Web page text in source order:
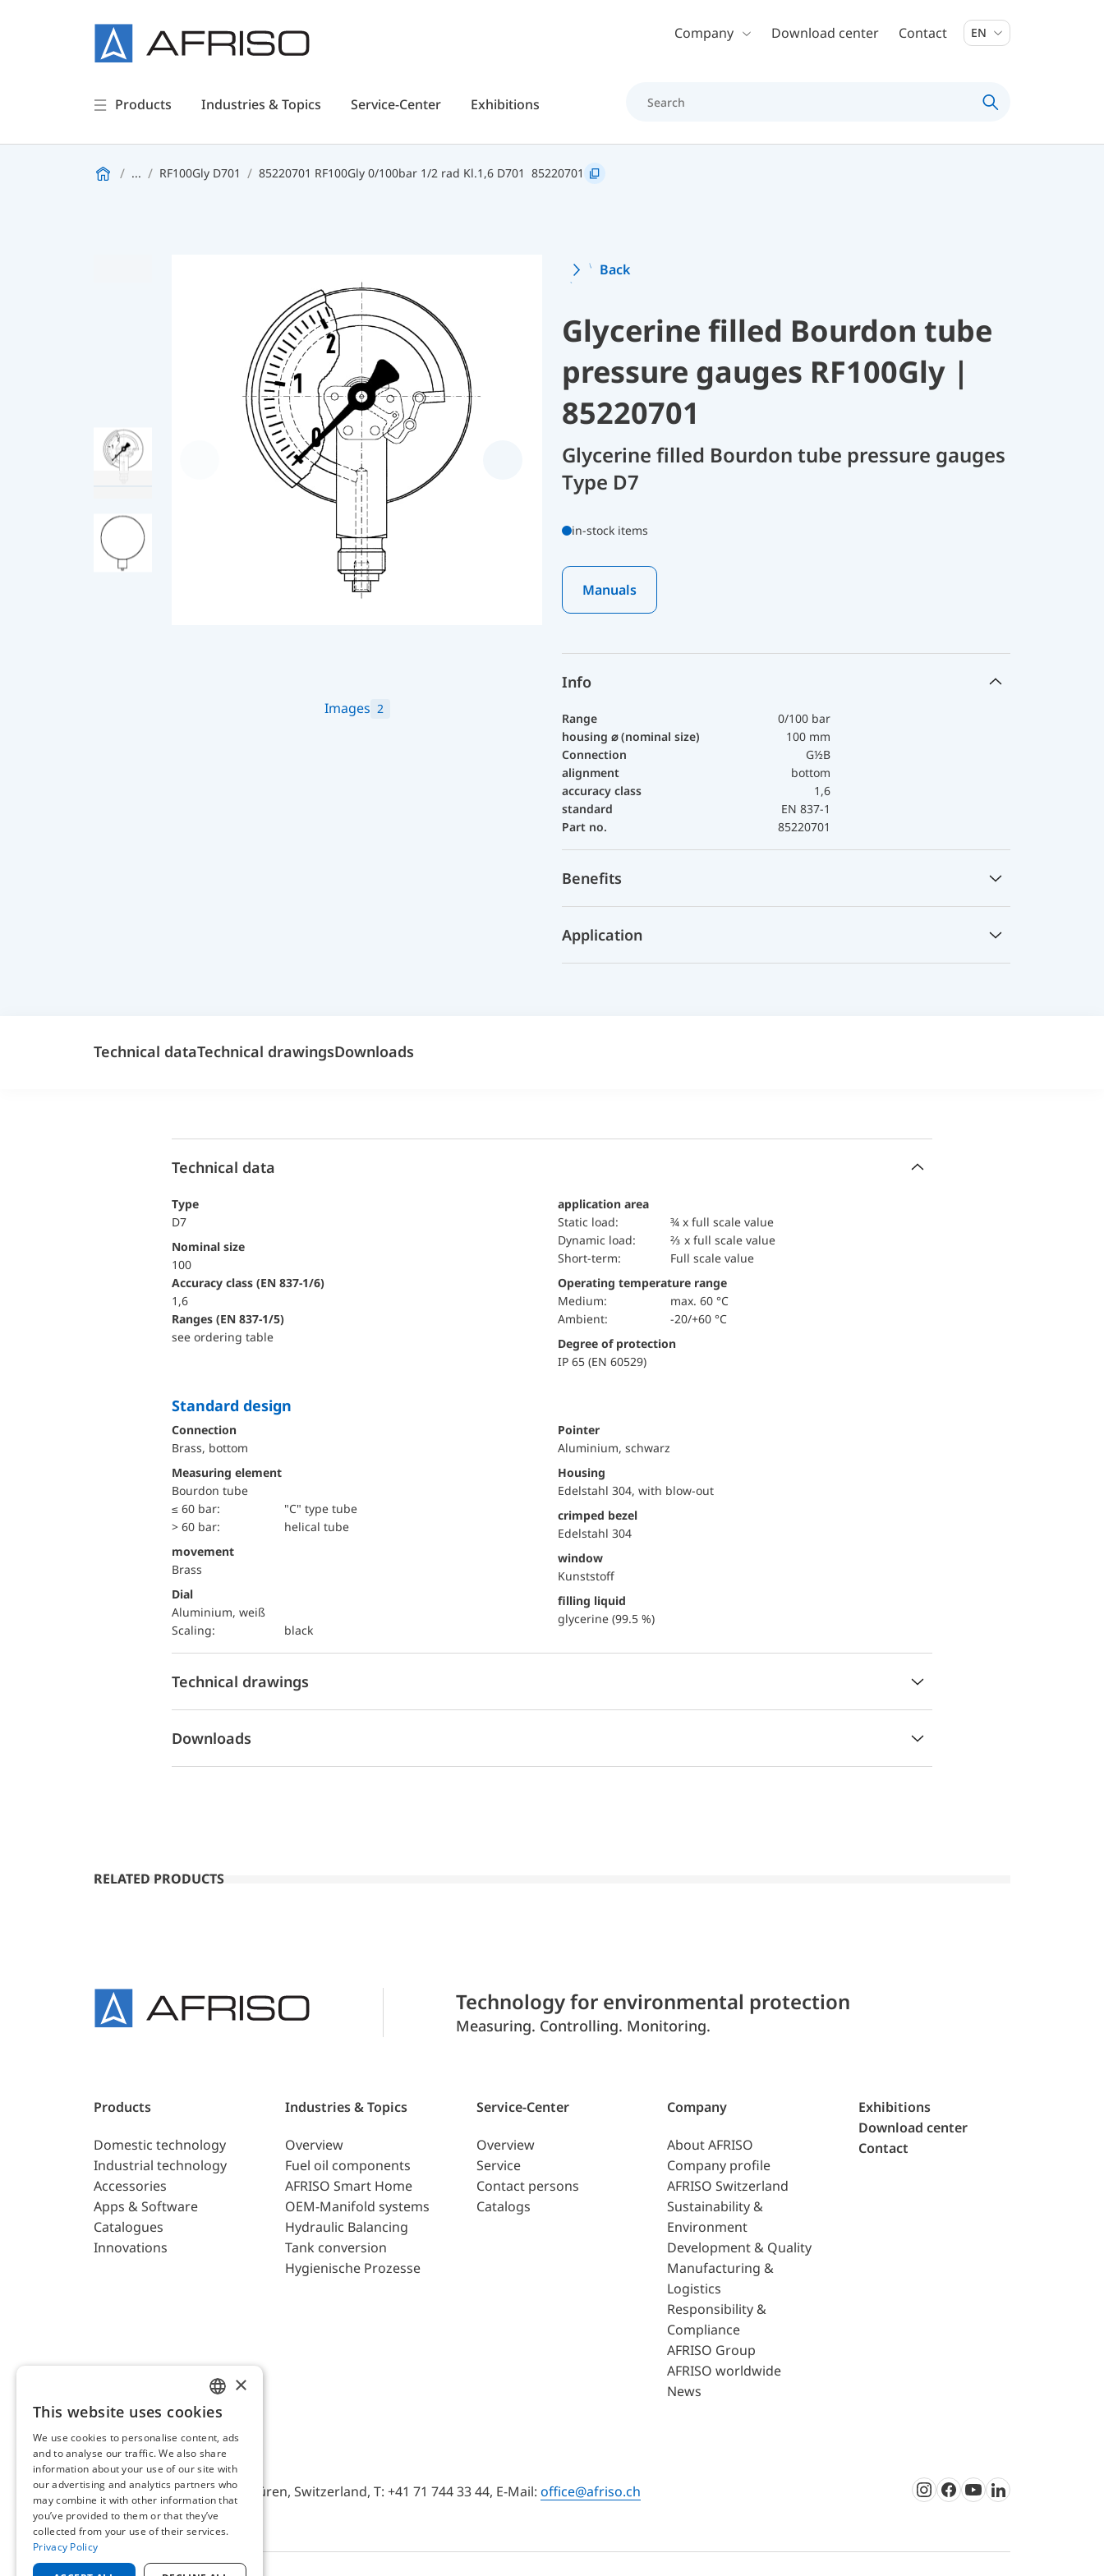
Skip to main contentCompany Download center Contact EN
Products Industries & Topics Service-Center Exhibitions
... RF100Gly D701 85220701 RF100Gly 0/100bar 1/2 rad Kl.1,6 D701 85220701
Images 2
Back
Glycerine filled Bourdon tube
pressure gauges RF100Gly |
85220701
Glycerine filled Bourdon tube pressure gauges
Type D7
in-stock items
Manuals
Info
Range
0/100 bar
housing ⌀ (nominal size)
100 mm
Connection
G½B
alignment
bottom
accuracy class
1,6
standard
EN 837-1
Part no.
85220701
Benefits
Application
Technical dataTechnical drawingsDownloads
Technical data
Type
D7
Nominal size
100
accuracy class (EN 837-1/6)
1,6
ranges (EN 837-1/5)
see ordering table
application area
static load:
¾ x full scale value
dynamic load:
⅔ x full scale value
short-term:
Full scale value
Operating temperature range
Medium:
max. 60 °C
Ambient:
-20/+60 °C
Degree of protection
IP 65 (EN 60529)
Standard design
Connection
Brass, bottom
Measuring element
Bourdon tube
≤ 60 bar:
"C" type tube
> 60 bar:
helical tube
movement
Brass
Dial
Aluminium, weiß
Scaling:
black
Pointer
Aluminium, schwarz
Housing
Edelstahl 304, with blow-out
crimped bezel
Edelstahl 304
window
Kunststoff
filling liquid
glycerine (99.5 %)
Technical drawings
Downloads
RELATED PRODUCTS
Technology for environmental protection
Measuring. Controlling. Monitoring.
Products
Domestic technology
Industrial technology
Accessories
Apps & Software
Catalogues
Innovations
Industries & Topics
Overview
Fuel oil components
AFRISO Smart Home
OEM-Manifold systems
Hydraulic Balancing
Tank conversion
Hygienische Prozesse
Service-Center
Overview
Service
Contact persons
Catalogs
Company
About AFRISO
Company profile
AFRISO Switzerland
Sustainability &
Environment
Development & Quality
Manufacturing &
Logistics
Responsibility &
Compliance
AFRISO Group
AFRISO worldwide
News
Exhibitions
Download center
Contact
AFRISO AG Switzerland
Bürerfeld 22a, 9245 Oberbüren, Switzerland, T: +41 71 744 33 44, E-Mail: office@afriso.ch
ENGLISH
GERMAN
×
This website uses cookies
We use cookies to personalise content, ads
and to analyse our traffic. We also share
information about your use of our site with
our advertising and analytics partners who
may combine it with other information that
you’ve provided to them or that they’ve
collected from your use of their services.
Privacy Policy